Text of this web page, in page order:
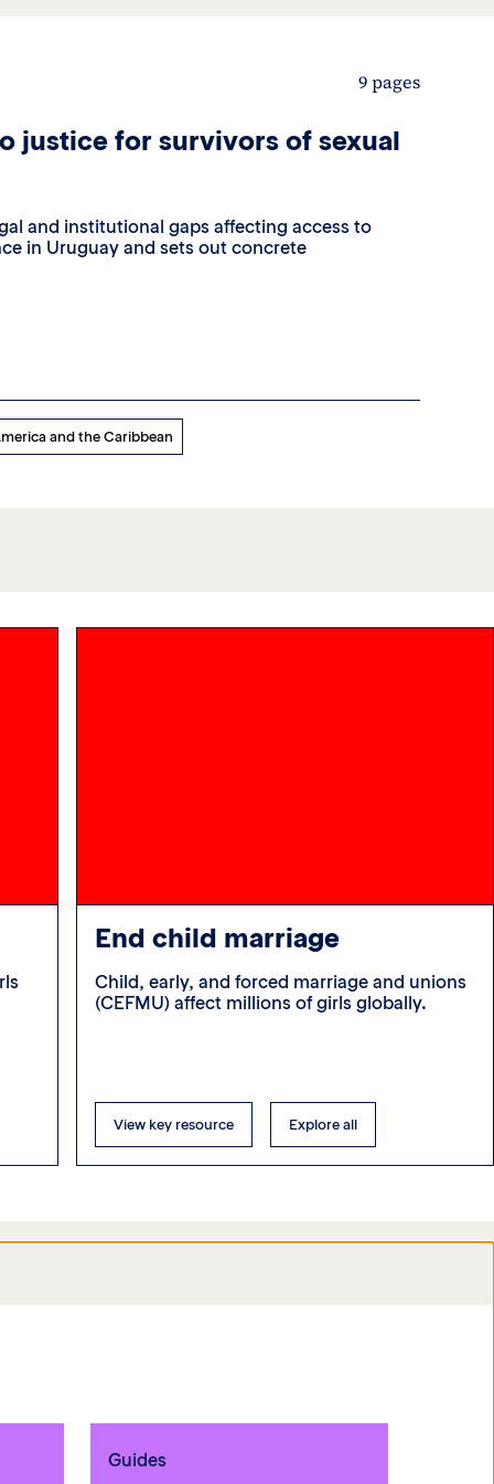
9 pages
justice for survivors of sexual
and institutional gaps affecting access to
in Uruguay and sets out concrete
and the Caribbean
End child marriage
Child, early, and forced marriage and unions
(CEFMU) affect millions of girls globally.
View key resource Explore all
Guides